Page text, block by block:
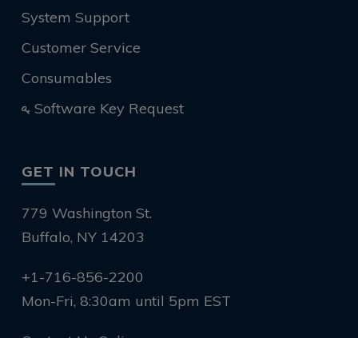
System Support
Customer Service
Consumables
Software Key Request
GET IN TOUCH
779 Washington St.
Buffalo, NY 14203
+1-716-856-2200
Mon-Fri, 8:30am until 5pm EST